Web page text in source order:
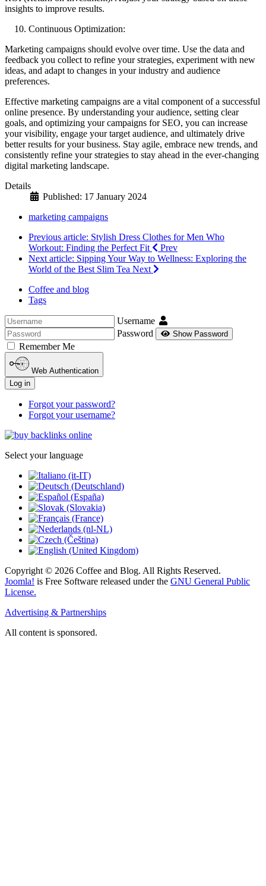
insights to improve results.
Continuous Optimization:
Marketing campaigns should evolve over time. Use the data and
feedback you collect to refine your strategies, experiment with new
ideas, and adapt to changes in your industry and audience
preferences.
Effective marketing campaigns are a vital component of a successful
online presence. By understanding your audience, setting clear
goals, and optimizing your campaigns for SEO, you can increase
your visibility, engage your target audience, and ultimately drive
better results for your business. Stay agile, embrace new trends, and
consistently refine your strategies to stay ahead in the ever-changing
digital marketing landscape.
Details
Published: 17 January 2024
marketing campaigns
Previous article: Stylish Dress Clothes for Men Who
Workout: Finding the Perfect Fit
Prev
Next article: Sipping Your Way to Wellness: Exploring the
World of the Best Slim Tea Next
Coffee and blog
Tags
Username
Password
Show Password
Remember Me
Web Authentication
Log in
Forgot your password?
Forgot your username?
Select your language
Copyright © 2026 Coffee and Blog. All Rights Reserved.
Joomla! is Free Software released under the GNU General Public
License.
Advertising & Partnerships
All content is sponsored.